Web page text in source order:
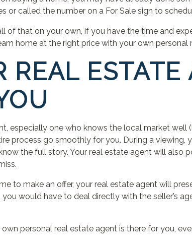
or called the number on a For Sale sign to
of that on your own, if you have the time and
home at the right price with your own personal
REAL
especially one who knows the local market well
process go smoothly for you. During a
the full story. Your real estate agent will also
to make an offer, your real estate agent will
would have to deal directly with the seller’s
personal real estate agent is there for you,